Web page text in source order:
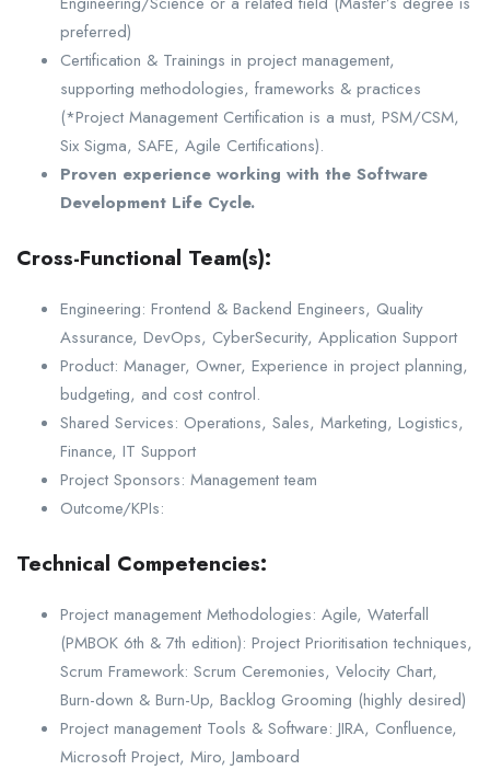
preferred)
Certification & Trainings in project management,
supporting methodologies, frameworks & practices
(*Project Management Certification is a must, PSM/CSM,
Six Sigma, SAFE, Agile Certifications).
Proven experience working with the Software
Development Life Cycle.
Cross-Functional Team(s):
Engineering: Frontend & Backend Engineers, Quality
Assurance, DevOps, CyberSecurity, Application Support
Product: Manager, Owner, Experience in project planning,
budgeting, and cost control.
Shared Services: Operations, Sales, Marketing, Logistics,
Finance, IT Support
Project Sponsors: Management team
Outcome/KPIs:
Technical Competencies:
Project management Methodologies: Agile, Waterfall
(PMBOK 6th & 7th edition): Project Prioritisation techniques,
Scrum Framework: Scrum Ceremonies, Velocity Chart,
Burn-down & Burn-Up, Backlog Grooming (highly desired)
Project management Tools & Software: JIRA, Confluence,
Microsoft Project, Miro, Jamboard